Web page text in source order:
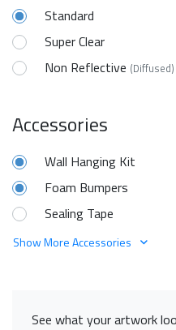
Standard
Super Clear
Non Reflective (Diffused)
Accessories
Wall Hanging Kit
Foam Bumpers
Sealing Tape
Show More Accessories
See what your artwork